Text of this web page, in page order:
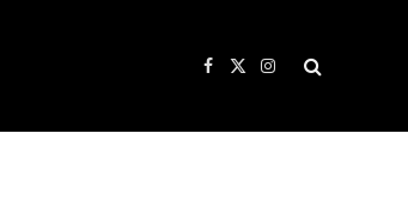
Facebook
X
Instagram